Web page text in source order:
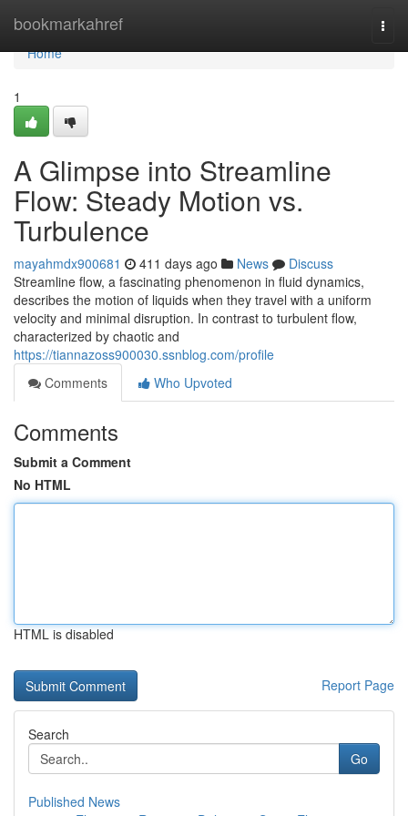
bookmarkahref
Home
Home
1
A Glimpse into Streamline
Flow: Steady Motion vs.
Turbulence
mayahmdx900681 411 days ago News
Discuss
Streamline flow, a fascinating phenomenon in fluid dynamics,
describes the motion of liquids when they travel with a uniform
velocity and minimal disruption. In contrast to turbulent flow,
characterized by chaotic and
https://tiannazoss900030.ssnblog.com/profile
Comments
Who Upvoted
Comments
Submit a Comment
No HTML
HTML is disabled
Report Page
Search
Go
Published News